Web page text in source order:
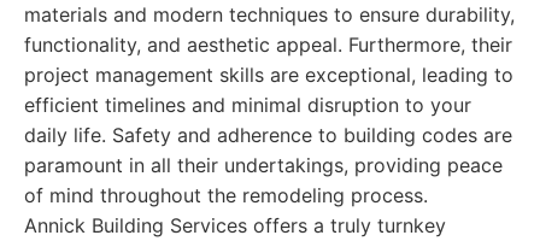
materials and modern techniques to ensure durability,
functionality, and aesthetic appeal. Furthermore, their
project management skills are exceptional, leading to
efficient timelines and minimal disruption to your
daily life. Safety and adherence to building codes are
paramount in all their undertakings, providing peace
of mind throughout the remodeling process.
Annick Building Services offers a truly turnkey